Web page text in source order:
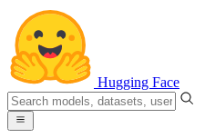
Hugging Face